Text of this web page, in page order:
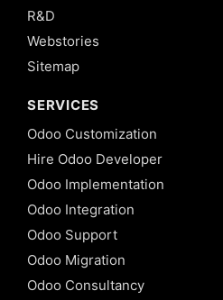
R&D
Webstories
Sitemap
SERVICES
Odoo Customization
Hire Odoo Developer
Odoo Implementation
Odoo Integration
Odoo Support
Odoo Migration
Odoo Consultancy